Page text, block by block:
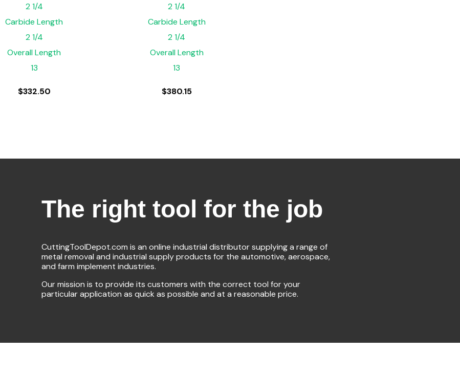
2 1/4
Carbide Length
2 1/4
Overall Length
13
$332.50
2 1/4
Carbide Length
2 1/4
Overall Length
13
$380.15
The right tool for the job
CuttingToolDepot.com is an online industrial distributor supplying a range of
metal removal and industrial supply products for the automotive, aerospace,
and farm implement industries.
Our mission is to provide its customers with the correct tool for your
particular application as quick as possible and at a reasonable price.